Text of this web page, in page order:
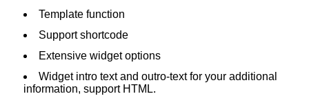
Template function
Support shortcode
Extensive widget options
Widget intro text and outro-text for your additional
information, support HTML.